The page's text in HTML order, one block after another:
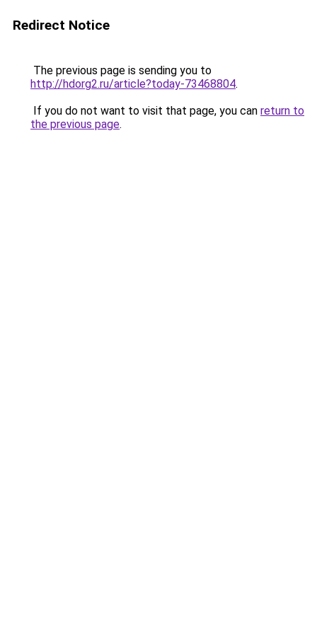
Redirect Notice
The previous page is sending you to
http://hdorg2.ru/article?today-73468804.
If you do not want to visit that page, you can return to
the previous page.